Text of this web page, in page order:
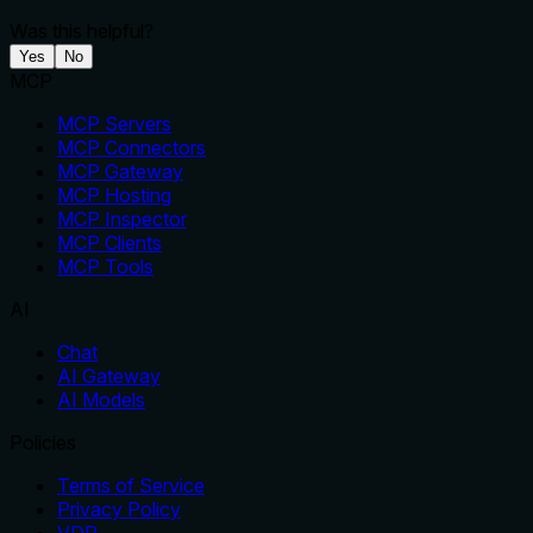
Yes No
MCP Servers
MCP Connectors
MCP Gateway
MCP Hosting
MCP Inspector
MCP Clients
MCP Tools
Chat
AI Gateway
AI Models
Terms of Service
Privacy Policy